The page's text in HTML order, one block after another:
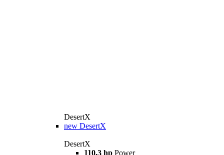
DesertX
new DesertX
DesertX
110,3 hp Power